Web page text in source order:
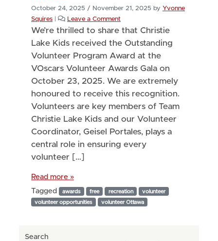
October 24, 2025 / November 21, 2025 by Yvonne
Squires
Leave a Comment
We’re thrilled to share that Christie
Lake Kids received the Outstanding
Volunteer Program Award at the
VOscars Volunteer Awards Gala on
October 23, 2025. We are extremely
honoured to receive this recognition.
Volunteers are key members of Team
Christie Lake Kids and our Volunteer
Coordinator, Geisel Portales, plays a
central role in ensuring every
volunteer […]
Read more »
Tagged
awards free recreation
volunteer
volunteer opportunities
volunteer Ottawa
Search